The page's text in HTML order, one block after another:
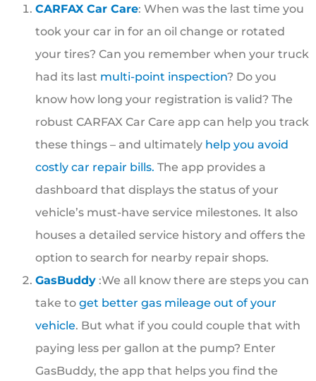
CARFAX Car Care: When was the last time you
took your car in for an oil change or rotated
your tires? Can you remember when your truck
had its last multi-point inspection? Do you
know how long your registration is valid? The
robust CARFAX Car Care app can help you track
these things – and ultimately help you avoid
costly car repair bills. The app provides a
dashboard that displays the status of your
vehicle’s must-have service milestones. It also
houses a detailed service history and offers the
option to search for nearby repair shops.
GasBuddy :We all know there are steps you can
take to get better gas mileage out of your
vehicle. But what if you could couple that with
paying less per gallon at the pump? Enter
GasBuddy, the app that helps you find the